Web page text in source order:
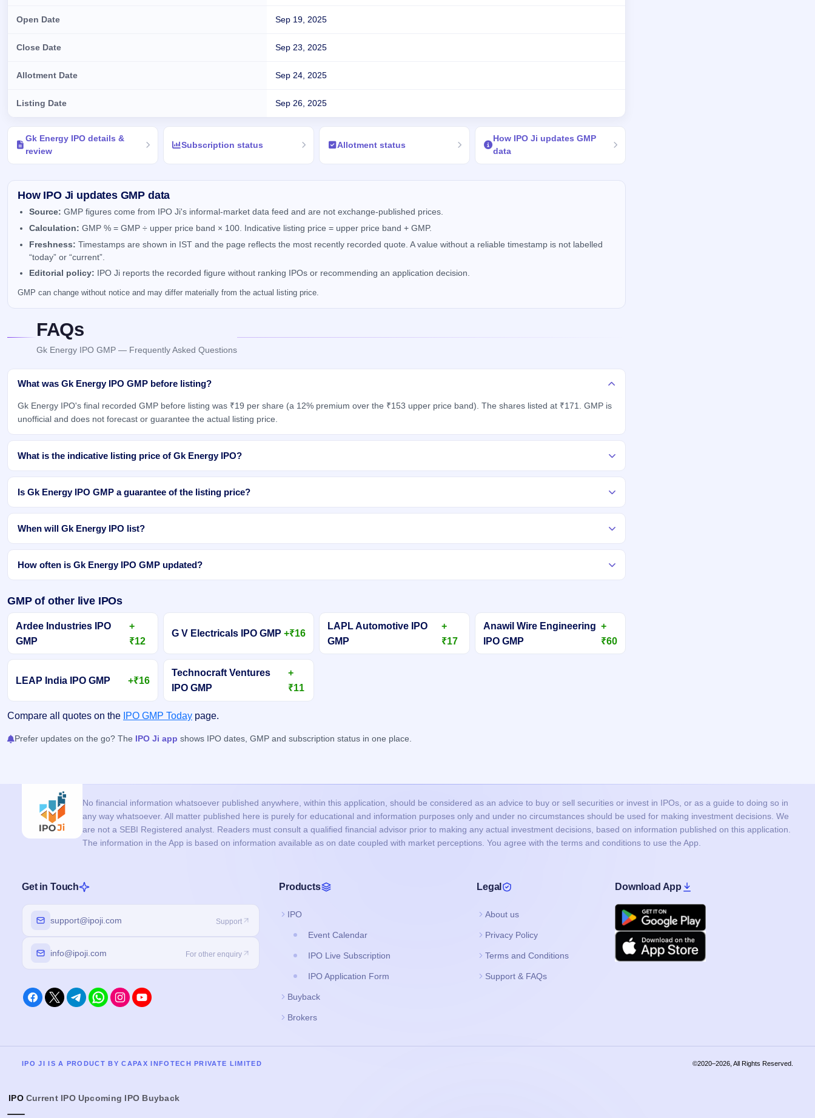
Open Date Sep 19, 2025
Close Date Sep 23, 2025
Allotment Date Sep 24, 2025
Listing Date Sep 26, 2025
Gk Energy IPO details &
review
Subscription status Allotment status
How IPO Ji updates GMP
data
How IPO Ji updates GMP data
Source: GMP figures come from IPO Ji's informal-market data feed and are not exchange-published prices.
Calculation: GMP % = GMP ÷ upper price band × 100. Indicative listing price = upper price band + GMP.
Freshness: Timestamps are shown in IST and the page reflects the most recently recorded quote. A value without a reliable timestamp is not labelled
“today” or “current”.
Editorial policy: IPO Ji reports the recorded figure without ranking IPOs or recommending an application decision.
GMP can change without notice and may differ materially from the actual listing price.
FAQs
Gk Energy IPO GMP — Frequently Asked Questions
What was Gk Energy IPO GMP before listing?
Gk Energy IPO's final recorded GMP before listing was ₹19 per share (a 12% premium over the ₹153 upper price band). The shares listed at ₹171. GMP is
unofficial and does not forecast or guarantee the actual listing price.
What is the indicative listing price of Gk Energy IPO?
Is Gk Energy IPO GMP a guarantee of the listing price?
When will Gk Energy IPO list?
How often is Gk Energy IPO GMP updated?
GMP of other live IPOs
Ardee Industries IPO
GMP
+
₹12
G V Electricals IPO GMP +₹16
LAPL Automotive IPO
GMP
+
₹17
Anawil Wire Engineering
IPO GMP
+
₹60
LEAP India IPO GMP +₹16
Technocraft Ventures
IPO GMP
+
₹11
Compare all quotes on the IPO GMP Today page.
Prefer updates on the go? The IPO Ji app shows IPO dates, GMP and subscription status in one place.
No financial information whatsoever published anywhere, within this application, should be considered as an advice to buy or sell securities or invest in IPOs, or as a guide to doing so in
any way whatsoever. All matter published here is purely for educational and information purposes only and under no circumstances should be used for making investment decisions. We
are not a SEBI Registered analyst. Readers must consult a qualified financial advisor prior to making any actual investment decisions, based on information published on this application.
The information in the App is based on information available as on date coupled with market perceptions. You agree with the terms and conditions to use the App.
Get in Touch
support@ipoji.com Support
info@ipoji.com For other enquiry
Products
IPO
Event Calendar
IPO Live Subscription
IPO Application Form
Buyback
Brokers
Legal
About us
Privacy Policy
Terms and Conditions
Support & FAQs
Download App
Google Play
Apple
IPO JI IS A PRODUCT BY CAPAX INFOTECH PRIVATE LIMITED ©2020–2026, All Rights Reserved.
IPO Current IPO Upcoming IPO Buyback